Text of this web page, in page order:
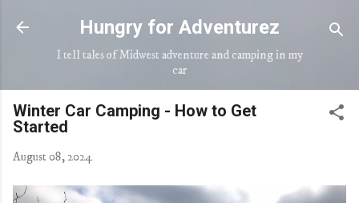
Skip to main content
Hungry for Adventurez
I tell tales of Midwest adventure and camping in my
car
Winter Car Camping - How to Get
Started
August 08, 2024